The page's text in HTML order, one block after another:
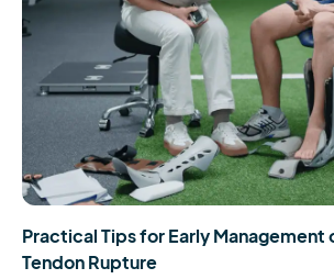
Practical Tips for Early Management
Tendon Rupture